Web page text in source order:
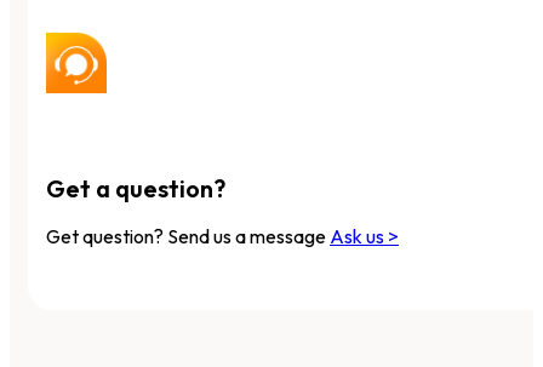
Get a question?
Get question? Send us a message Ask us >